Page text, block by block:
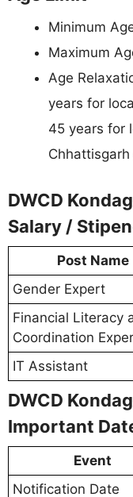
Minimum
Maximum
Age
years for
45 years for
DWCD
Salary /
Post Name
Gender Expert
Financial Literacy
Coordination
IT Assistant
DWCD
Important
Event
Notification Date